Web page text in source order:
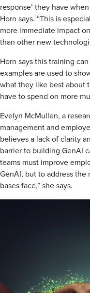
response’ they have
Horn says. “This is
more immediate impact
than other new
Horn says this training
examples are used to
what they like best about
have to spend on more
Evelyn McMullen, a
management and
believes a lack of clarity
barrier to building GenAI
teams must improve
GenAI, but to address the
bases face,” she says.